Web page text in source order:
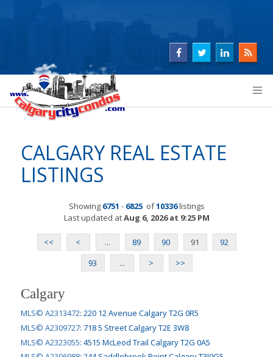
CALGARY REAL ESTATE
LISTINGS
Showing 6751 - 6825of10336listings
Last updated atAug 6, 2026 at 9:25 PM
<< < ... 89 90 91
92
93
... > >>
Calgary
MLS© A2313472: 220 12 Avenue Calgary T2G 0R5
MLS© A2309727: 718 5 Street Calgary T2E 3W8
MLS© A2323055: 4515 McLeod Trail Calgary T2G 0A5